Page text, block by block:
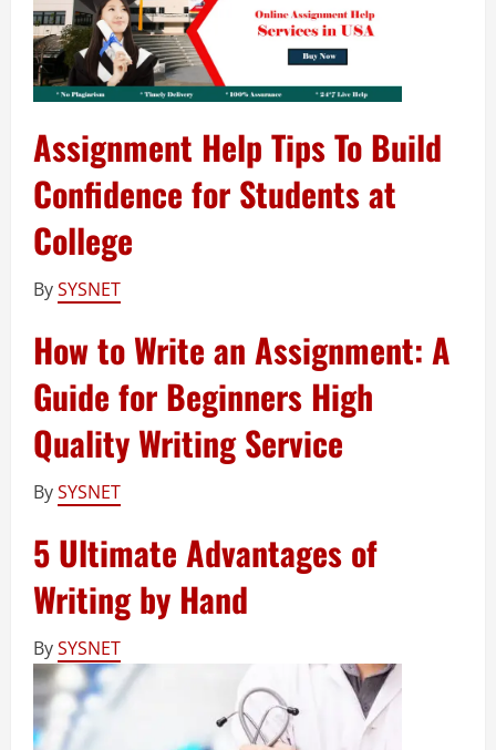
Assignment Help Tips To Build
Confidence for Students at
College
BySYSNET
How to Write an Assignment: A
Guide for Beginners High
Quality Writing Service
BySYSNET
5 Ultimate Advantages of
Writing by Hand
BySYSNET